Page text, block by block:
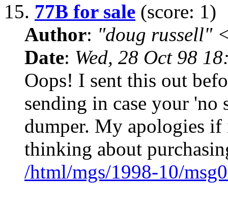
15. 77B for sale (score: 1)
Author: "doug russell"
Date: Wed, 28 Oct 98
Oops! I sent this out
sending in case your 'no
dumper. My apologies
thinking about
/html/mgs/1998-10/